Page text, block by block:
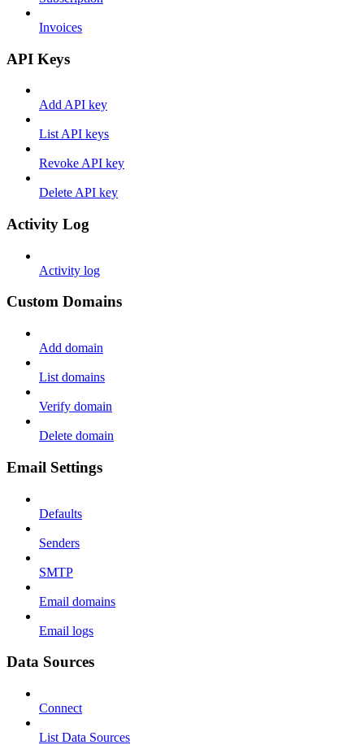
Invoices
API Keys
Add API key
List API keys
Revoke API key
Delete API key
Activity Log
Activity log
Custom Domains
Add domain
List domains
Verify domain
Delete domain
Email Settings
Defaults
Senders
SMTP
Email domains
Email logs
Data Sources
Connect
List Data Sources